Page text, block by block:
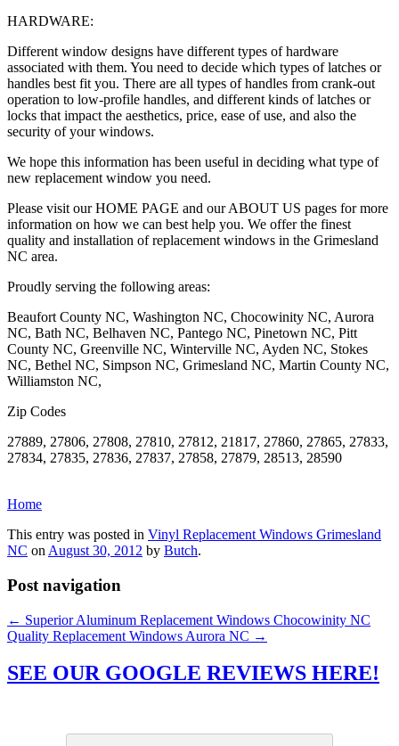
HARDWARE:
Different window designs have different types of hardware
associated with them. You need to decide which types of latches or
handles best fit you. There are all types of handles from crank-out
operation to low-profile handles, and different kinds of latches or
locks that impact the aesthetics, price, ease of use, and also the
security of your windows.
We hope this information has been useful in deciding what type of
new replacement window you need.
Please visit our HOME PAGE and our ABOUT US pages for more
information on how we can best help you. We offer the finest
quality and installation of replacement windows in the Grimesland
NC area.
Proudly serving the following areas:
Beaufort County NC, Washington NC, Chocowinity NC, Aurora
NC, Bath NC, Belhaven NC, Pantego NC, Pinetown NC, Pitt
County NC, Greenville NC, Winterville NC, Ayden NC, Stokes
NC, Bethel NC, Simpson NC, Grimesland NC, Martin County NC,
Williamston NC,
Zip Codes
27889, 27806, 27808, 27810, 27812, 21817, 27860, 27865, 27833,
27834, 27835, 27836, 27837, 27858, 27879, 28513, 28590
Home
This entry was posted in Vinyl Replacement Windows Grimesland
NC on August 30, 2012 by Butch.
Post navigation
← Superior Aluminum Replacement Windows Chocowinity NC
Quality Replacement Windows Aurora NC →
SEE OUR GOOGLE REVIEWS HERE!